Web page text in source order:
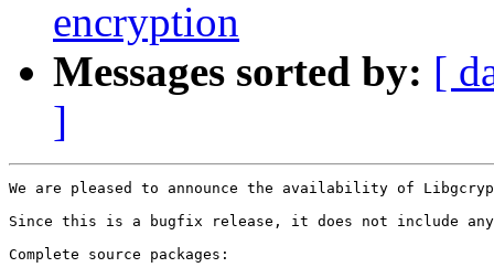
encryption
Messages sorted by: [
]
We are pleased to announce the availability of
Since this is a bugfix release, it does not include any
Complete source packages: